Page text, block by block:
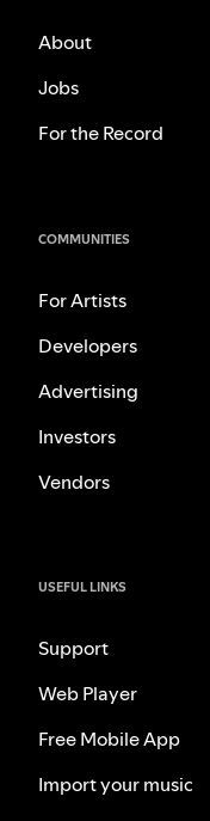
About
Jobs
For the Record
COMMUNITIES
For Artists
Developers
Advertising
Investors
Vendors
USEFUL LINKS
Support
Web Player
Free Mobile App
Import your music